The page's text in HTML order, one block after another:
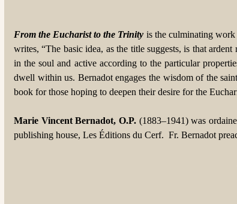
From the Eucharist to the Trinity is the culminating
writes, “The basic idea, as the title suggests, is that
in the soul and active according to the particular
dwell within us. Bernadot engages the wisdom of the
book for those hoping to deepen their desire for the
Marie Vincent Bernadot, O.P.(1883–1941) was
publishing house, Les Éditions du Cerf. Fr. Bernadot